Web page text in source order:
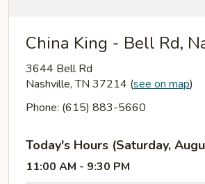
China King - Bell Rd,
3644 Bell Rd
Nashville, TN 37214 (see on map)
Phone: (615) 883-5660
Today's Hours (Saturday,
11:00 AM - 9:30 PM